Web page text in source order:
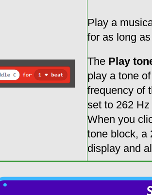
Play a
for as long
The Play
play a tone
frequency of
set to 262
When you
tone block, a
display and